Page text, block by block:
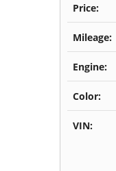
Price:
Mileage:
Engine:
Color:
VIN: